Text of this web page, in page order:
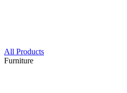
All Products
Furniture